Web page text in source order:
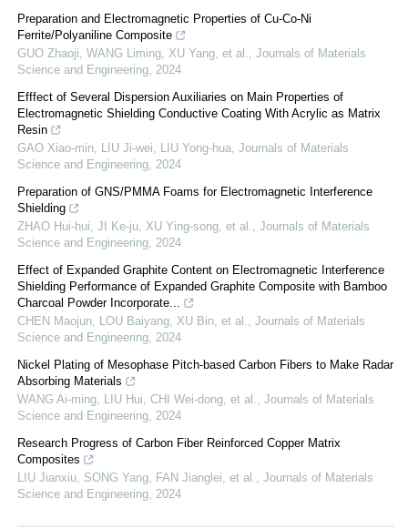
Preparation and Electromagnetic Properties of Cu-Co-Ni
Ferrite/Polyaniline Composite
GUO Zhaoji, WANG Liming, XU Yang, et al., Journals of Materials
Science and Engineering, 2024
Efffect of Several Dispersion Auxiliaries on Main Properties of
Electromagnetic Shielding Conductive Coating With Acrylic as Matrix
Resin
GAO Xiao-min, LIU Ji-wei, LIU Yong-hua, Journals of Materials
Science and Engineering, 2024
Preparation of GNS/PMMA Foams for Electromagnetic Interference
Shielding
ZHAO Hui-hui, JI Ke-ju, XU Ying-song, et al., Journals of Materials
Science and Engineering, 2024
Effect of Expanded Graphite Content on Electromagnetic Interference
Shielding Performance of Expanded Graphite Composite with Bamboo
Charcoal Powder Incorporate...
CHEN Maojun, LOU Baiyang, XU Bin, et al., Journals of Materials
Science and Engineering, 2024
Nickel Plating of Mesophase Pitch-based Carbon Fibers to Make Radar
Absorbing Materials
WANG Ai-ming, LIU Hui, CHI Wei-dong, et al., Journals of Materials
Science and Engineering, 2024
Research Progress of Carbon Fiber Reinforced Copper Matrix
Composites
LIU Jianxiu, SONG Yang, FAN Jianglei, et al., Journals of Materials
Science and Engineering, 2024